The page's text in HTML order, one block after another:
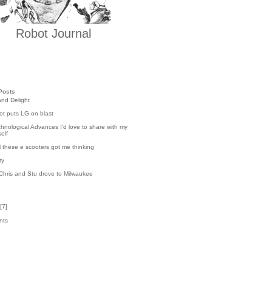
Robot Journal
Delight
puts LG on blast
Advances I'd love to share with my
these e scooters got me thinking
and Stu drove to Milwaukee
7]